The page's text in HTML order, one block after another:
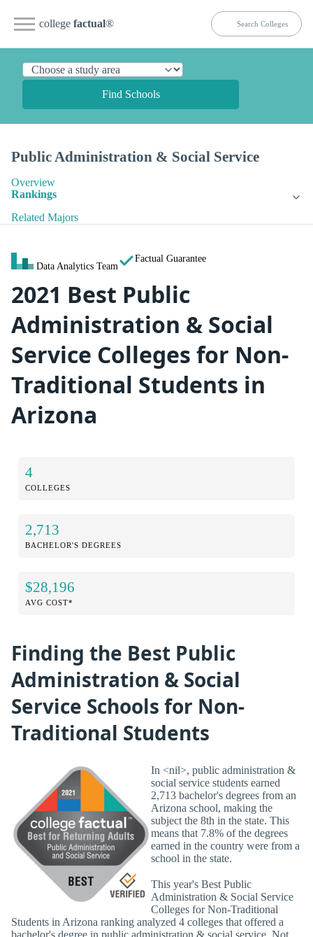
college factual®
Find Schools
Public Administration & Social Service
Overview
Rankings
Related Majors
Data Analytics Team
Factual Guarantee
2021 Best Public
Administration & Social
Service Colleges for Non-
Traditional Students in
Arizona
4
COLLEGES
2,713
BACHELOR'S DEGREES
$28,196
AVG COST*
Finding the Best Public
Administration & Social
Service Schools for Non-
Traditional Students
In <nil>, public administration &
social service students earned
2,713 bachelor's degrees from an
Arizona school, making the
subject the 8th in the state. This
means that 7.8% of the degrees
earned in the country were from a
school in the state.
This year's Best Public
Administration & Social Service
Colleges for Non-Traditional
Students in Arizona ranking analyzed 4 colleges that offered a
bachelor's degree in public administration & social service. Not